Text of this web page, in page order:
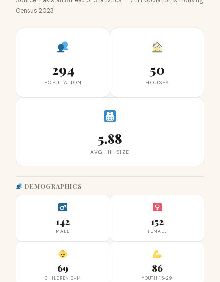
Census 2023
294
POPULATION
50
HOUSES
5.88
AVG HH SIZE
DEMOGRAPHICS
142
MALE
152
FEMALE
69
CHILDREN 0-14
86
YOUTH 15-29